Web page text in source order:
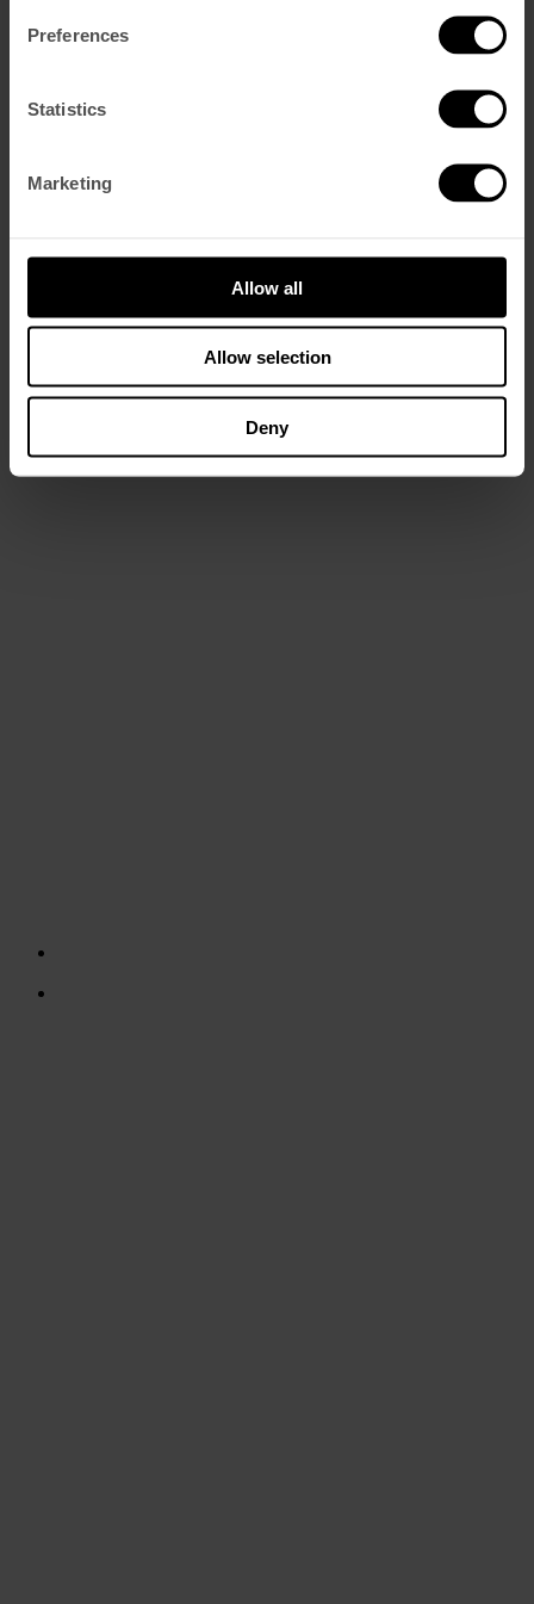
Preferences
Statistics
Marketing
Allow all
Allow selection
Deny